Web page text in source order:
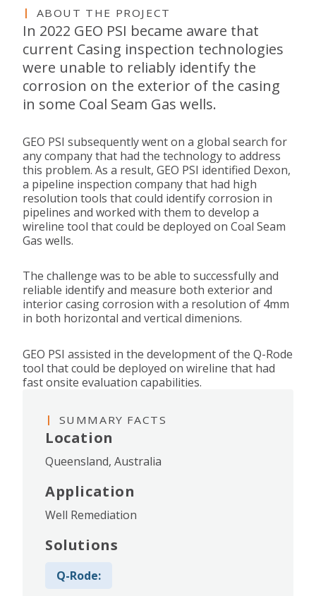
ABOUT THE PROJECT
In 2022 GEO PSI became aware that
current Casing inspection technologies
were unable to reliably identify the
corrosion on the exterior of the casing
in some Coal Seam Gas wells.
GEO PSI subsequently went on a global search for
any company that had the technology to address
this problem. As a result, GEO PSI identified Dexon,
a pipeline inspection company that had high
resolution tools that could identify corrosion in
pipelines and worked with them to develop a
wireline tool that could be deployed on Coal Seam
Gas wells.
The challenge was to be able to successfully and
reliable identify and measure both exterior and
interior casing corrosion with a resolution of 4mm
in both horizontal and vertical dimenions.
GEO PSI assisted in the development of the Q-Rode
tool that could be deployed on wireline that had
fast onsite evaluation capabilities.
SUMMARY FACTS
Location
Queensland, Australia
Application
Well Remediation
Solutions
Q-Rode: